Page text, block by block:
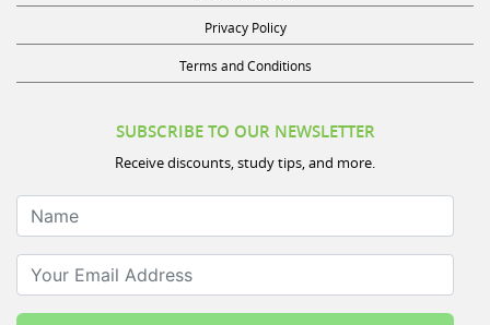
Privacy Policy
Terms and Conditions
SUBSCRIBE TO OUR NEWSLETTER
Receive discounts, study tips, and more.
Name
Your Email